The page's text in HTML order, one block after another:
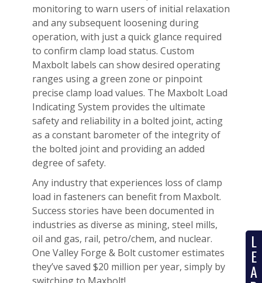
L
E
A
monitoring to warn users of initial relaxation
and any subsequent loosening during
operation, with just a quick glance required
to confirm clamp load status. Custom
Maxbolt labels can show desired operating
ranges using a green zone or pinpoint
precise clamp load values. The Maxbolt Load
Indicating System provides the ultimate
safety and reliability in a bolted joint, acting
as a constant barometer of the integrity of
the bolted joint and providing an added
degree of safety.
Any industry that experiences loss of clamp
load in fasteners can benefit from Maxbolt.
Success stories have been documented in
industries as diverse as mining, steel mills,
oil and gas, rail, petro/chem, and nuclear.
One Valley Forge & Bolt customer estimates
they’ve saved $20 million per year, simply by